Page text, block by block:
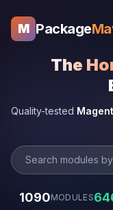
M Package
The
Quality-tested
1090MODULES